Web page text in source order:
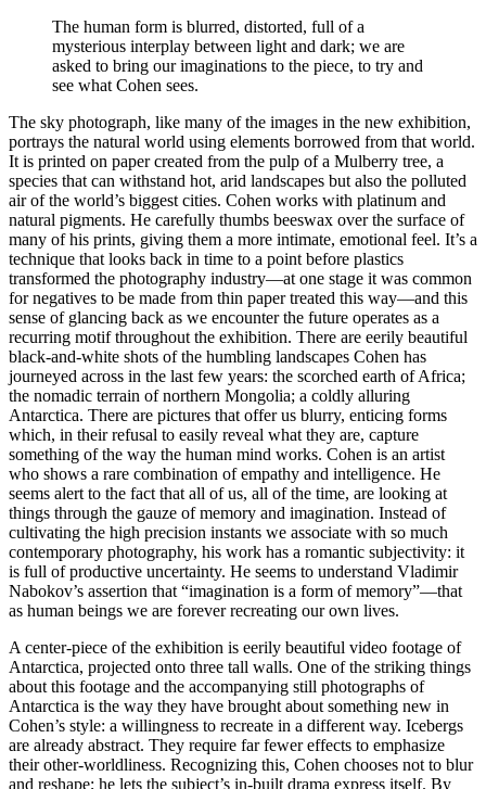
The human form is blurred, distorted, full of a
mysterious interplay between light and dark; we are
asked to bring our imaginations to the piece, to try and
see what Cohen sees.
The sky photograph, like many of the images in the new exhibition,
portrays the natural world using elements borrowed from that world.
It is printed on paper created from the pulp of a Mulberry tree, a
species that can withstand hot, arid landscapes but also the polluted
air of the world’s biggest cities. Cohen works with platinum and
natural pigments. He carefully thumbs beeswax over the surface of
many of his prints, giving them a more intimate, emotional feel. It’s a
technique that looks back in time to a point before plastics
transformed the photography industry—at one stage it was common
for negatives to be made from thin paper treated this way—and this
sense of glancing back as we encounter the future operates as a
recurring motif throughout the exhibition. There are eerily beautiful
black-and-white shots of the humbling landscapes Cohen has
journeyed across in the last few years: the scorched earth of Africa;
the nomadic terrain of northern Mongolia; a coldly alluring
Antarctica. There are pictures that offer us blurry, enticing forms
which, in their refusal to easily reveal what they are, capture
something of the way the human mind works. Cohen is an artist
who shows a rare combination of empathy and intelligence. He
seems alert to the fact that all of us, all of the time, are looking at
things through the gauze of memory and imagination. Instead of
cultivating the high precision instants we associate with so much
contemporary photography, his work has a romantic subjectivity: it
is full of productive uncertainty. He seems to understand Vladimir
Nabokov’s assertion that “imagination is a form of memory”—that
as human beings we are forever recreating our own lives.
A center-piece of the exhibition is eerily beautiful video footage of
Antarctica, projected onto three tall walls. One of the striking things
about this footage and the accompanying still photographs of
Antarctica is the way they have brought about something new in
Cohen’s style: a willingness to recreate in a different way. Icebergs
are already abstract. They require far fewer effects to emphasize
their other-worldliness. Recognizing this, Cohen chooses not to blur
and reshape; he lets the subject’s in-built drama express itself. By